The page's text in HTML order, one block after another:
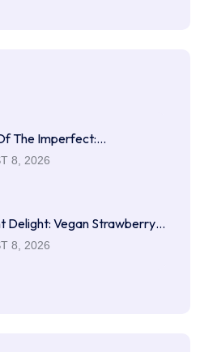
The Imperfect:…
8, 2026
Delight: Vegan Strawberry…
8, 2026